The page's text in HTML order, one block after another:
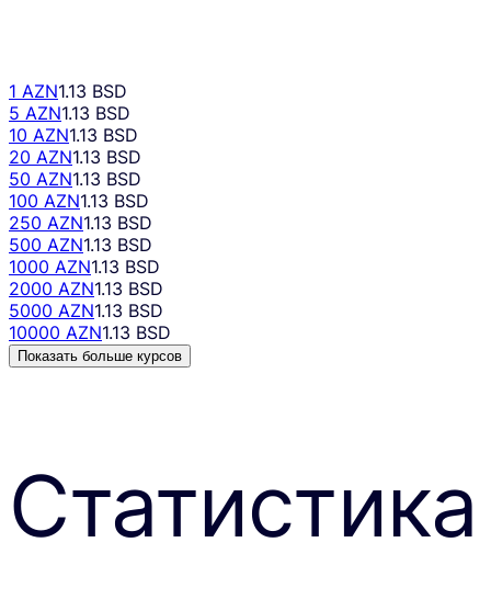
1 AZN1.13 BSD
5 AZN1.13 BSD
10 AZN1.13 BSD
20 AZN1.13 BSD
50 AZN1.13 BSD
100 AZN1.13 BSD
250 AZN1.13 BSD
500 AZN1.13 BSD
1000 AZN1.13 BSD
2000 AZN1.13 BSD
5000 AZN1.13 BSD
10000 AZN1.13 BSD
Показать больше курсов
Статистика